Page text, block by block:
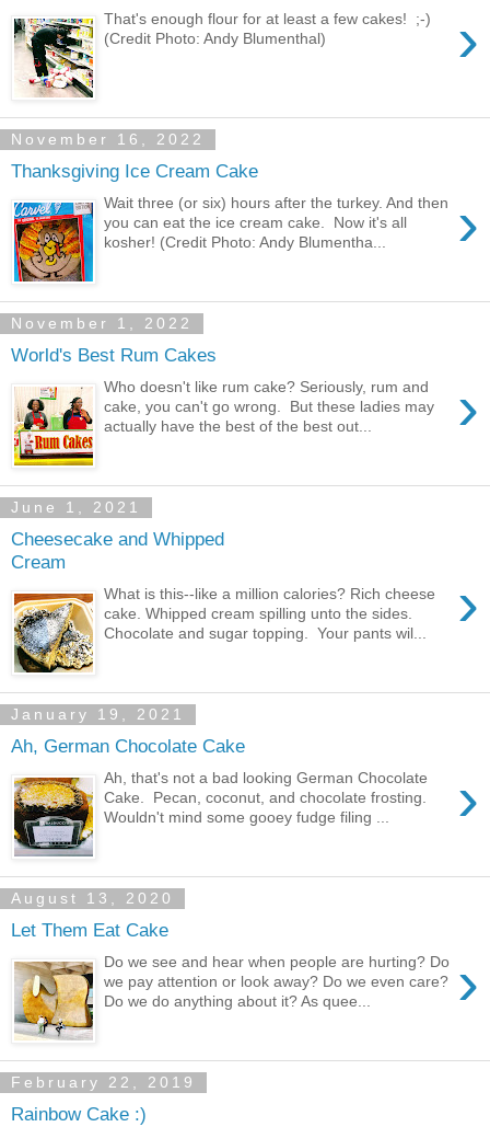
›
That's enough flour for at least a few cakes! ;-)
(Credit Photo: Andy Blumenthal)
November 16, 2022
Thanksgiving Ice Cream Cake
›
Wait three (or six) hours after the turkey. And then
you can eat the ice cream cake. Now it's all
kosher! (Credit Photo: Andy Blumentha...
November 1, 2022
World's Best Rum Cakes
›
Who doesn't like rum cake? Seriously, rum and
cake, you can't go wrong. But these ladies may
actually have the best of the best out...
June 1, 2021
Cheesecake and Whipped
Cream
›
What is this--like a million calories? Rich cheese
cake. Whipped cream spilling unto the sides.
Chocolate and sugar topping. Your pants wil...
January 19, 2021
Ah, German Chocolate Cake
›
Ah, that's not a bad looking German Chocolate
Cake. Pecan, coconut, and chocolate frosting.
Wouldn't mind some gooey fudge filing ...
August 13, 2020
Let Them Eat Cake
›
Do we see and hear when people are hurting? Do
we pay attention or look away? Do we even care?
Do we do anything about it? As quee...
February 22, 2019
Rainbow Cake :)